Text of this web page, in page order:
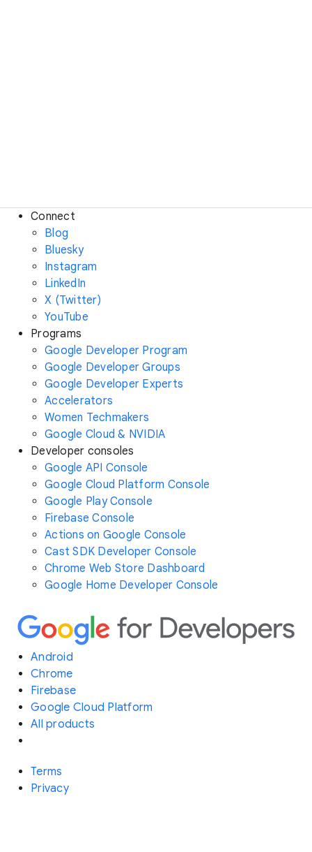
Connect
Blog
Bluesky
Instagram
LinkedIn
X (Twitter)
YouTube
Programs
Google Developer Program
Google Developer Groups
Google Developer Experts
Accelerators
Women Techmakers
Google Cloud & NVIDIA
Developer consoles
Google API Console
Google Cloud Platform Console
Google Play Console
Firebase Console
Actions on Google Console
Cast SDK Developer Console
Chrome Web Store Dashboard
Google Home Developer Console
Android
Chrome
Firebase
Google Cloud Platform
All products
Terms
Privacy